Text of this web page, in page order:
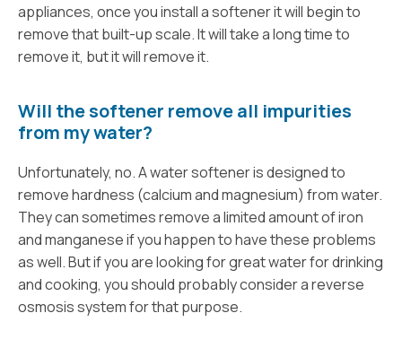
appliances, once you install a softener it will begin to
remove that built-up scale. It will take a long time to
remove it, but it will remove it.
Will the softener remove all impurities
from my water?
Unfortunately, no. A water softener is designed to
remove hardness (calcium and magnesium) from water.
They can sometimes remove a limited amount of iron
and manganese if you happen to have these problems
as well. But if you are looking for great water for drinking
and cooking, you should probably consider a reverse
osmosis system for that purpose.